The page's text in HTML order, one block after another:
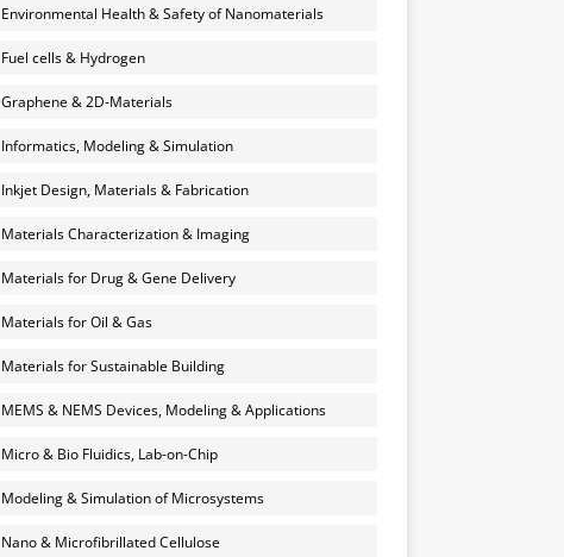
Environmental Health & Safety of Nanomaterials
Fuel cells & Hydrogen
Graphene & 2D-Materials
Informatics, Modeling & Simulation
Inkjet Design, Materials & Fabrication
Materials Characterization & Imaging
Materials for Drug & Gene Delivery
Materials for Oil & Gas
Materials for Sustainable Building
MEMS & NEMS Devices, Modeling & Applications
Micro & Bio Fluidics, Lab-on-Chip
Modeling & Simulation of Microsystems
Nano & Microfibrillated Cellulose